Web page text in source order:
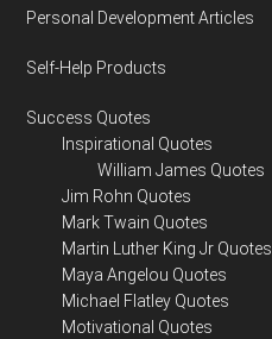
Personal Development Articles
Self-Help Products
Success Quotes
Inspirational Quotes
William James Quotes
Jim Rohn Quotes
Mark Twain Quotes
Martin Luther King Jr Quotes
Maya Angelou Quotes
Michael Flatley Quotes
Motivational Quotes